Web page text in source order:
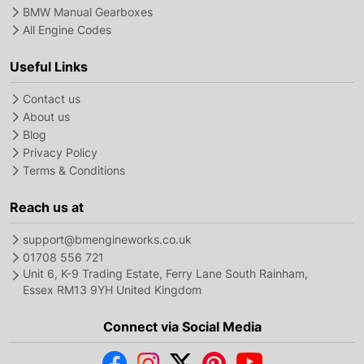
BMW Manual Gearboxes
All Engine Codes
Useful Links
Contact us
About us
Blog
Privacy Policy
Terms & Conditions
Reach us at
support@bmengineworks.co.uk
01708 556 721
Unit 6, K-9 Trading Estate, Ferry Lane South Rainham,
Essex RM13 9YH United Kingdom
Connect via Social Media